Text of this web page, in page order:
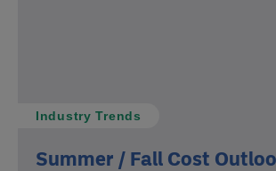
Industry Trends
Summer / Fall Cost